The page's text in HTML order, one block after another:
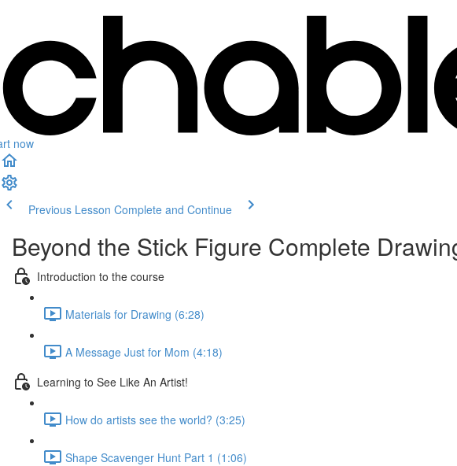
now
Previous Lesson Complete and Continue
Beyond the Stick Figure Complete
Introduction to the course
Materials for Drawing (6:28)
A Message Just for Mom (4:18)
Learning to See Like An Artist!
How do artists see the world? (3:25)
Shape Scavenger Hunt Part 1 (1:06)